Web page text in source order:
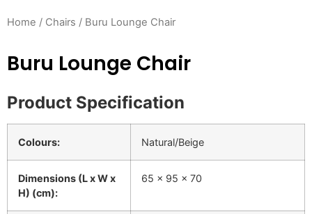
Home / Chairs / Buru Lounge Chair
Buru Lounge Chair
Product Specification
Colours: Natural/Beige
Dimensions (L x W x
H) (cm):
65 x 95 x 70